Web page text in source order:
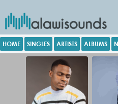
HOME SINGLES ARTISTS ALBUMS